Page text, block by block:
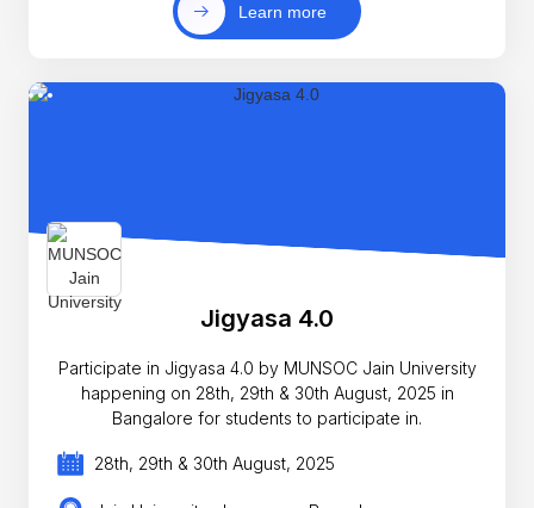
Learn more
Jigyasa 4.0
Participate in Jigyasa 4.0 by MUNSOC Jain University
happening on 28th, 29th & 30th August, 2025 in
Bangalore for students to participate in.
28th, 29th & 30th August, 2025